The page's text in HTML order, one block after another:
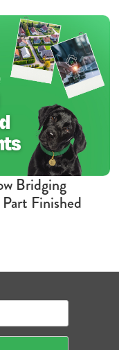
Bridging
Finished